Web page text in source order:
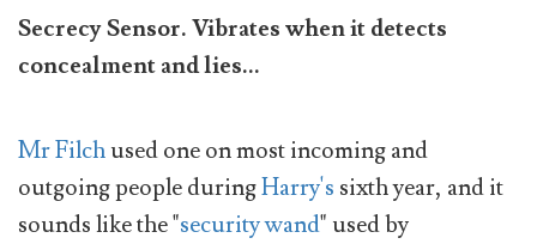
Secrecy Sensor. Vibrates when it detects
concealment and lies...
Mr Filchused one on most incoming and
outgoing people duringHarry's sixth year, and it
sounds like the "security wand" used by